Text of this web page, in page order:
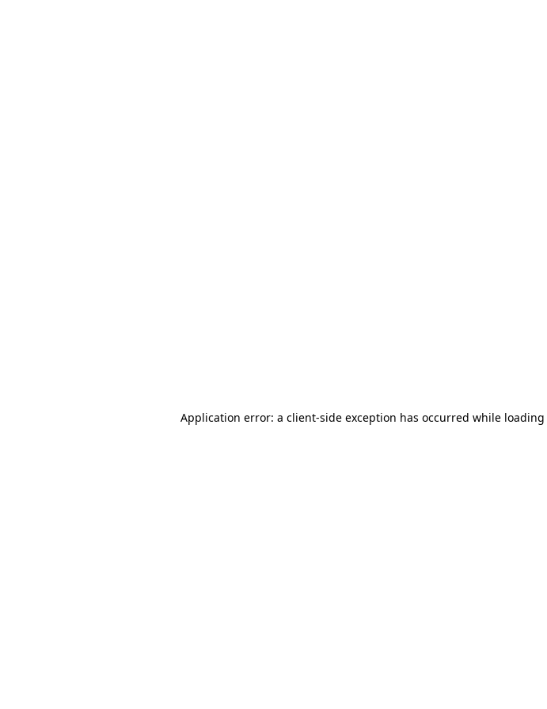
Application error: a client-side exception has occurred while loading